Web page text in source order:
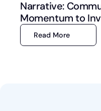
Narrative:
Momentum to
Read More